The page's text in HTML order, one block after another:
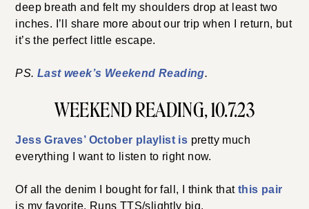
deep breath and felt my shoulders drop at least two
inches. I’ll share more about our trip when I return, but
it’s the perfect little escape.
PS.Last week’s Weekend Reading.
WEEKEND READING, 10.7.23
Jess Graves’ October playlist is pretty much
everything I want to listen to right now.
Of all the denim I bought for fall, I think thatthis pair
is my favorite. Runs TTS/slightly big.